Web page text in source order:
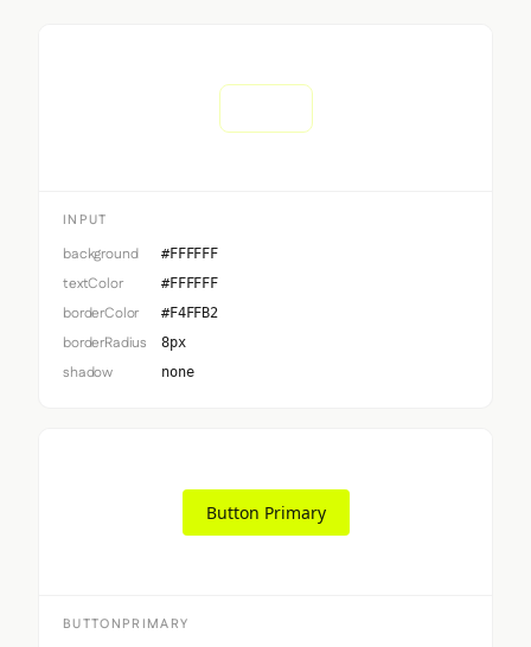
INPUT
background #FFFFFF
textColor #FFFFFF
borderColor #F4FFB2
borderRadius 8px
shadow none
Button Primary
BUTTONPRIMARY